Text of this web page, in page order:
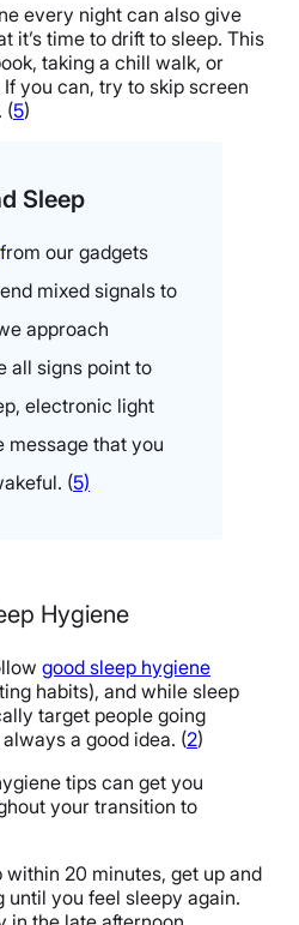
every night can also give
it’s time to drift to sleep. This
taking a chill walk, or
you can, try to skip screen
(5)
Sleep
from our gadgets
mixed signals to
approach
all signs point to
electronic light
message that you
(5)
Hygiene
good sleep hygiene
habits), and while sleep
target people going
a good idea. (2)
tips can get you
your transition to
within 20 minutes, get up and
until you feel sleepy again.